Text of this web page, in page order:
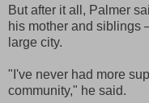
But after it all, Palmer
his mother and siblings
large city.
"I've never had more
community," he said.